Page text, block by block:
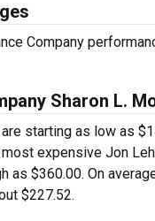
Company
Sharon L.
starting as low as
expensive Jon
as $360.00. On
$227.52.